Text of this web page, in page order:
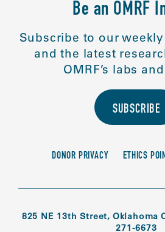
Be an OMRF
Subscribe to our
and the latest
OMRF’s labs
SUBSCRIBE
DONOR PRIVACY ETHICS
825 NE 13th Street, Oklahoma
271-6673